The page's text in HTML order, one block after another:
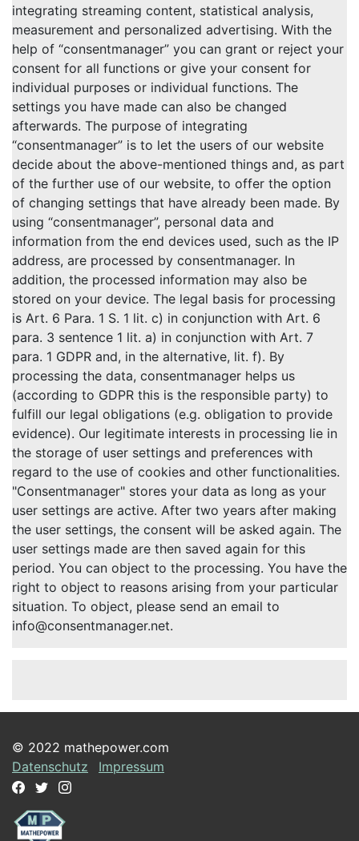
integrating streaming content, statistical analysis,
measurement and personalized advertising. With the
help of “consentmanager” you can grant or reject your
consent for all functions or give your consent for
individual purposes or individual functions. The
settings you have made can also be changed
afterwards. The purpose of integrating
“consentmanager” is to let the users of our website
decide about the above-mentioned things and, as part
of the further use of our website, to offer the option
of changing settings that have already been made. By
using “consentmanager”, personal data and
information from the end devices used, such as the IP
address, are processed by consentmanager. In
addition, the processed information may also be
stored on your device. The legal basis for processing
is Art. 6 Para. 1 S. 1 lit. c) in conjunction with Art. 6
para. 3 sentence 1 lit. a) in conjunction with Art. 7
para. 1 GDPR and, in the alternative, lit. f). By
processing the data, consentmanager helps us
(according to GDPR this is the responsible party) to
fulfill our legal obligations (e.g. obligation to provide
evidence). Our legitimate interests in processing lie in
the storage of user settings and preferences with
regard to the use of cookies and other functionalities.
"Consentmanager" stores your data as long as your
user settings are active. After two years after making
the user settings, the consent will be asked again. The
user settings made are then saved again for this
period. You can object to the processing. You have the
right to object to reasons arising from your particular
situation. To object, please send an email to
info@consentmanager.net.
© 2022 mathepower.com
Datenschutz
Impressum